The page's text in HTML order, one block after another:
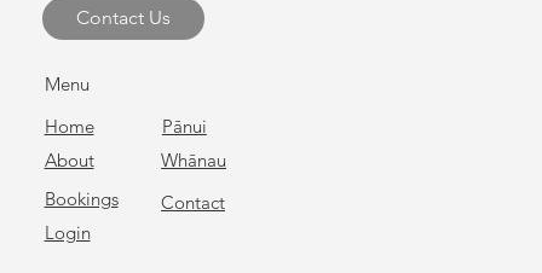
you to attend a hui on Monday 9 February 2026
Contact Us
About
Bookings
Pānui
Whānau
Contact
Menu
Home
Login